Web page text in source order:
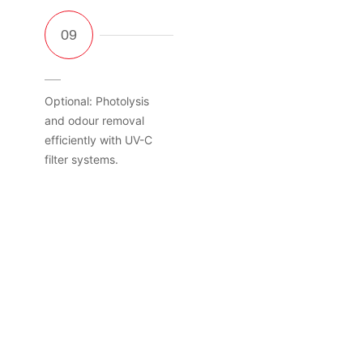
Optional: Photolysis
and odour removal
efficiently with UV-C
filter systems.